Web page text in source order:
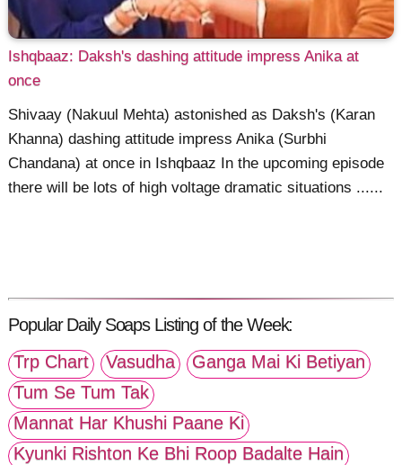
Ishqbaaz: Daksh's dashing attitude impress Anika at
once
Shivaay (Nakuul Mehta) astonished as Daksh's (Karan
Khanna) dashing attitude impress Anika (Surbhi
Chandana) at once in Ishqbaaz In the upcoming episode
there will be lots of high voltage dramatic situations ......
Popular Daily Soaps Listing of the Week:
Trp Chart
Vasudha
Ganga Mai Ki Betiyan
Tum Se Tum Tak
Mannat Har Khushi Paane Ki
Kyunki Rishton Ke Bhi Roop Badalte Hain